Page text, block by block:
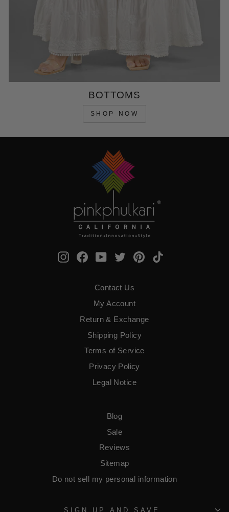
BOTTOMS
SHOP NOW
InstagramFacebookYouTube
TwitterPinterest
Contact Us
My Account
Return & Exchange
Shipping Policy
Terms of Service
​Privacy Policy
Legal Notice
Blog
Sale
Reviews
Sitemap
Do not sell my personal information
SIGN UP AND SAVE